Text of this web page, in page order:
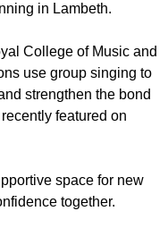
in Lambeth.
College of Music and
use group singing to
strengthen the bond
featured on
space for new
together.